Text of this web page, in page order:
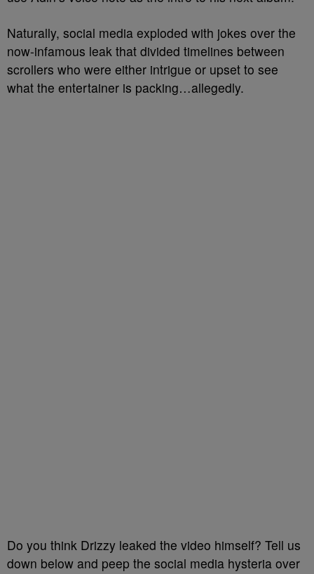
Naturally, social media exploded with jokes over the
now-infamous leak that divided timelines between
scrollers who were either intrigue or upset to see
what the entertainer is packing…allegedly.
Do you think Drizzy leaked the video himself? Tell us
down below and peep the social media hysteria over